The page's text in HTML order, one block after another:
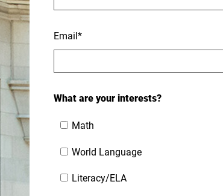
Email*
What are your interests?
Math
World Language
Literacy/ELA